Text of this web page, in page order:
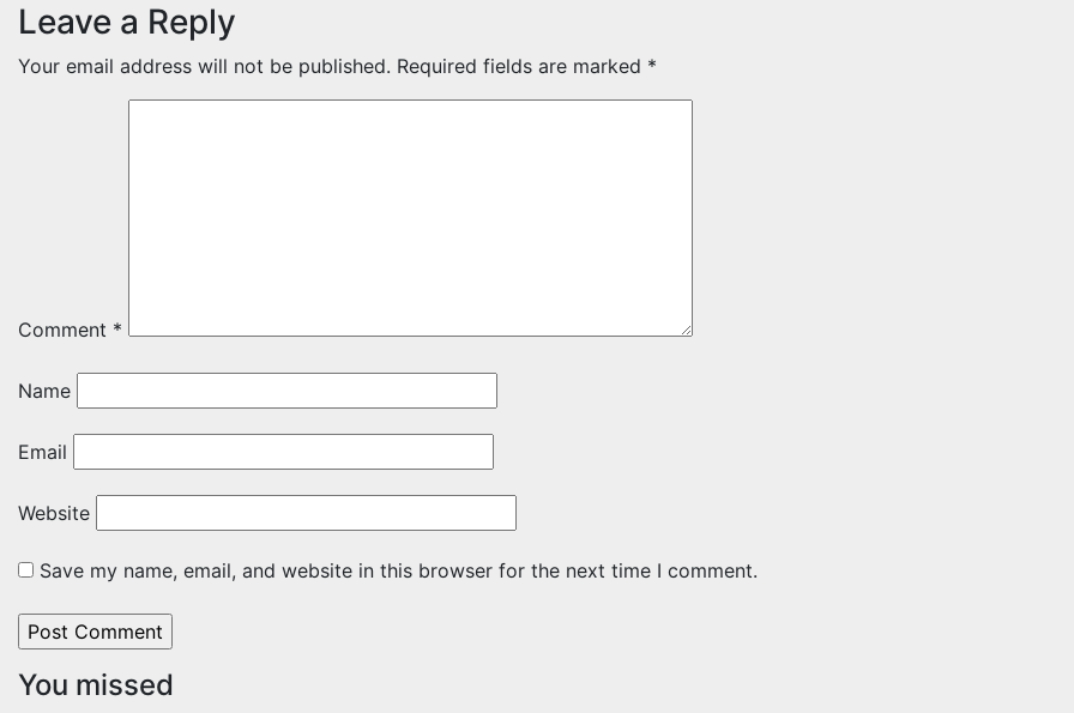
Leave a Reply
Your email address will not be published. Required fields are marked *
Comment *
Name
Email
Website
Save my name, email, and website in this browser for the next time I comment.
You missed